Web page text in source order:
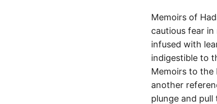
Memoirs of
cautious fear
infused with
indigestible to
Memoirs to the
another
plunge and